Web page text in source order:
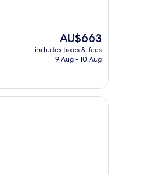
The
price
is
AU$663
includes taxes & fees
9 Aug - 10 Aug